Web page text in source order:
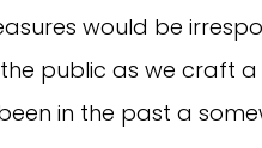
would be
public as we craft
in the past a